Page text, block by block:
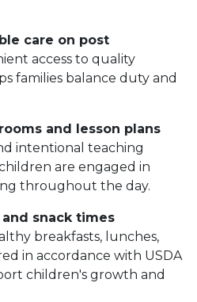
care on post
access to quality
families balance duty and
and lesson plans
intentional teaching
are engaged in
throughout the day.
snack times
breakfasts, lunches,
in accordance with USDA
children's growth and